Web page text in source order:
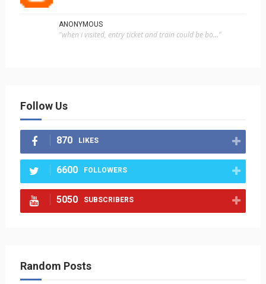
ANONYMOUS
"when i visited, entry ticket and train could be bo..."
Follow Us
870 LIKES
6600 FOLLOWERS
5050 SUBSCRIBERS
Random Posts